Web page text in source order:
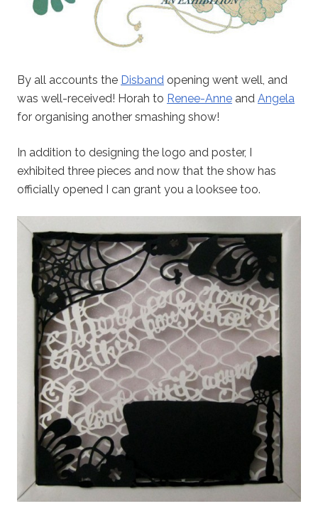
By all accounts the Disband opening went well, and
was well-received! Horah to Renee-Anne and Angela
for organising another smashing show!
In addition to designing the logo and poster, I
exhibited three pieces and now that the show has
officially opened I can grant you a looksee too.